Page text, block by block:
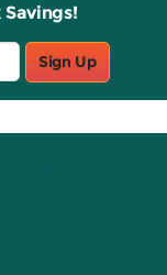
Savings!
Sign Up